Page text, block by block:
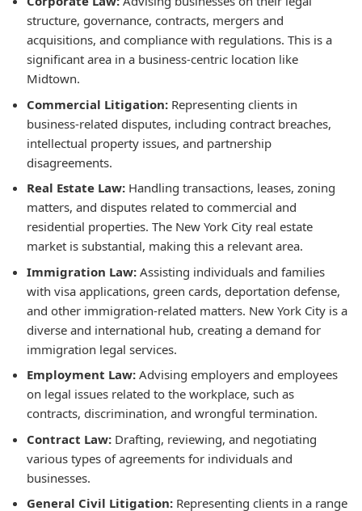
structure, governance, contracts, mergers and
acquisitions, and compliance with regulations. This is a
significant area in a business-centric location like
Midtown.
Commercial Litigation: Representing clients in
business-related disputes, including contract breaches,
intellectual property issues, and partnership
disagreements.
Real Estate Law: Handling transactions, leases, zoning
matters, and disputes related to commercial and
residential properties. The New York City real estate
market is substantial, making this a relevant area.
Immigration Law: Assisting individuals and families
with visa applications, green cards, deportation defense,
and other immigration-related matters. New York City is a
diverse and international hub, creating a demand for
immigration legal services.
Employment Law: Advising employers and employees
on legal issues related to the workplace, such as
contracts, discrimination, and wrongful termination.
Contract Law: Drafting, reviewing, and negotiating
various types of agreements for individuals and
businesses.
General Civil Litigation: Representing clients in a range